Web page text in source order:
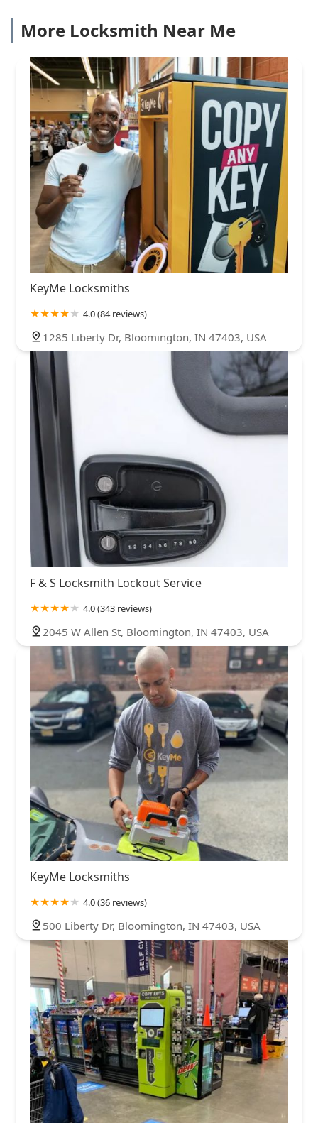
More Locksmith Near Me
KeyMe Locksmiths
4.0 (84 reviews)
1285 Liberty Dr, Bloomington, IN 47403, USA
F & S Locksmith Lockout Service
4.0 (343 reviews)
2045 W Allen St, Bloomington, IN 47403, USA
KeyMe Locksmiths
4.0 (36 reviews)
500 Liberty Dr, Bloomington, IN 47403, USA